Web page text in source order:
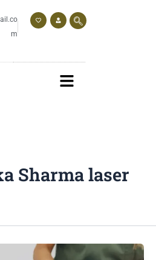
m
Sharma laser